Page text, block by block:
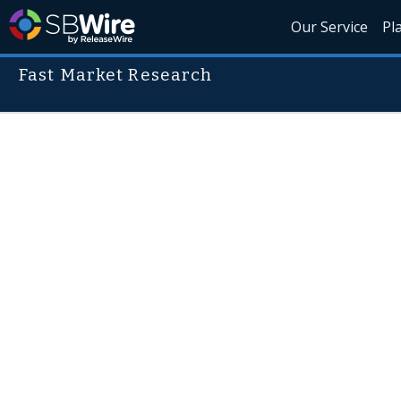
Our Service
Fast Market Research